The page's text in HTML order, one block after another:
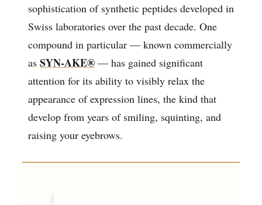
sophistication of synthetic peptides developed in
Swiss laboratories over the past decade. One
compound in particular — known commercially
as SYN-AKE® — has gained significant
attention for its ability to visibly relax the
appearance of expression lines, the kind that
develop from years of smiling, squinting, and
raising your eyebrows.